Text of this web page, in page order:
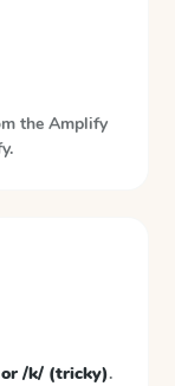
the Amplify
/k/ (tricky).